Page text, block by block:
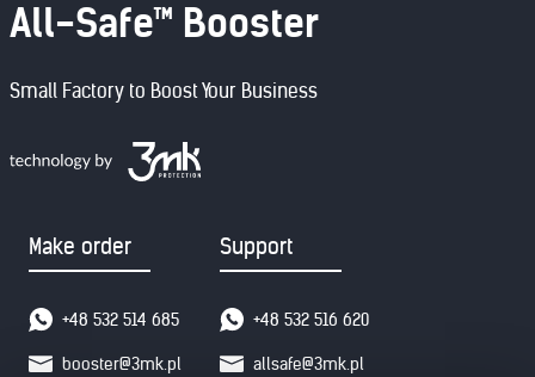
All-Safe™ Booster
Small Factory to Boost Your Business
Make order
+48 532 514 685
booster@3mk.pl
Support
+48 532 516 620
allsafe@3mk.pl